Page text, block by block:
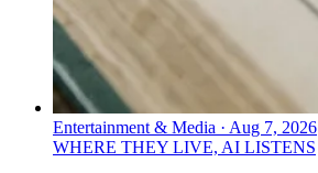
Entertainment & Media · Aug 7, 2026
WHERE THEY LIVE, AI LISTENS